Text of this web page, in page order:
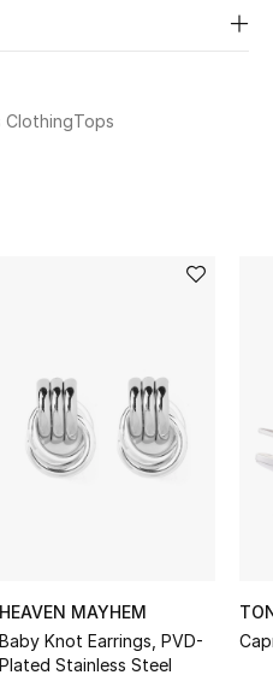
ClothingTops
HEAVEN MAYHEM
Baby Knot Earrings, PVD-
Plated Stainless Steel